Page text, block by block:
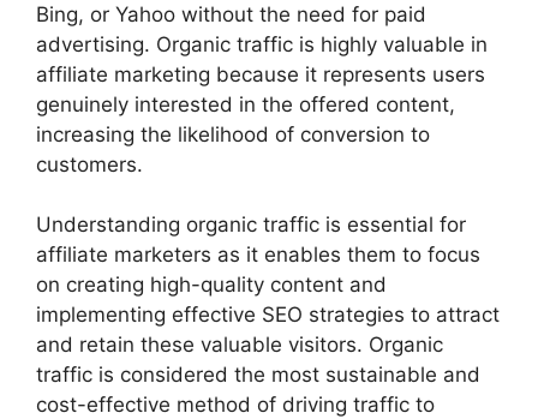
Bing, or Yahoo without the need for paid
advertising. Organic traffic is highly valuable in
affiliate marketing because it represents users
genuinely interested in the offered content,
increasing the likelihood of conversion to
customers.
Understanding organic traffic is essential for
affiliate marketers as it enables them to focus
on creating high-quality content and
implementing effective SEO strategies to attract
and retain these valuable visitors. Organic
traffic is considered the most sustainable and
cost-effective method of driving traffic to